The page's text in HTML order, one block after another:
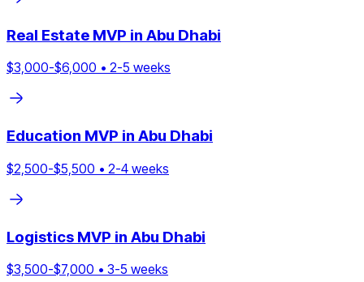
Real Estate MVP in Abu Dhabi
$3,000-$6,000 • 2-5 weeks
Education MVP in Abu Dhabi
$2,500-$5,500 • 2-4 weeks
Logistics MVP in Abu Dhabi
$3,500-$7,000 • 3-5 weeks